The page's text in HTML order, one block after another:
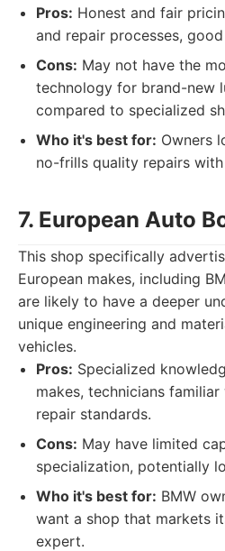
Pros: Honest and fair
and repair processes,
Cons: May not have the
technology for brand-new
compared to specialized
Who it's best for: Owners
no-frills quality repairs
7. European Auto
This shop specifically
European makes, including
are likely to have a deeper
unique engineering and
vehicles.
Pros: Specialized
makes, technicians
repair standards.
Cons: May have limited
specialization, potentially
Who it's best for: BMW
want a shop that markets
expert.